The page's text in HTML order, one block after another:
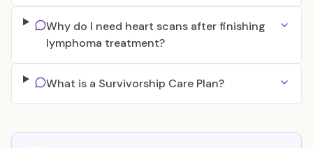
Why do I need heart scans after finishing
lymphoma treatment?
What is a Survivorship Care Plan?